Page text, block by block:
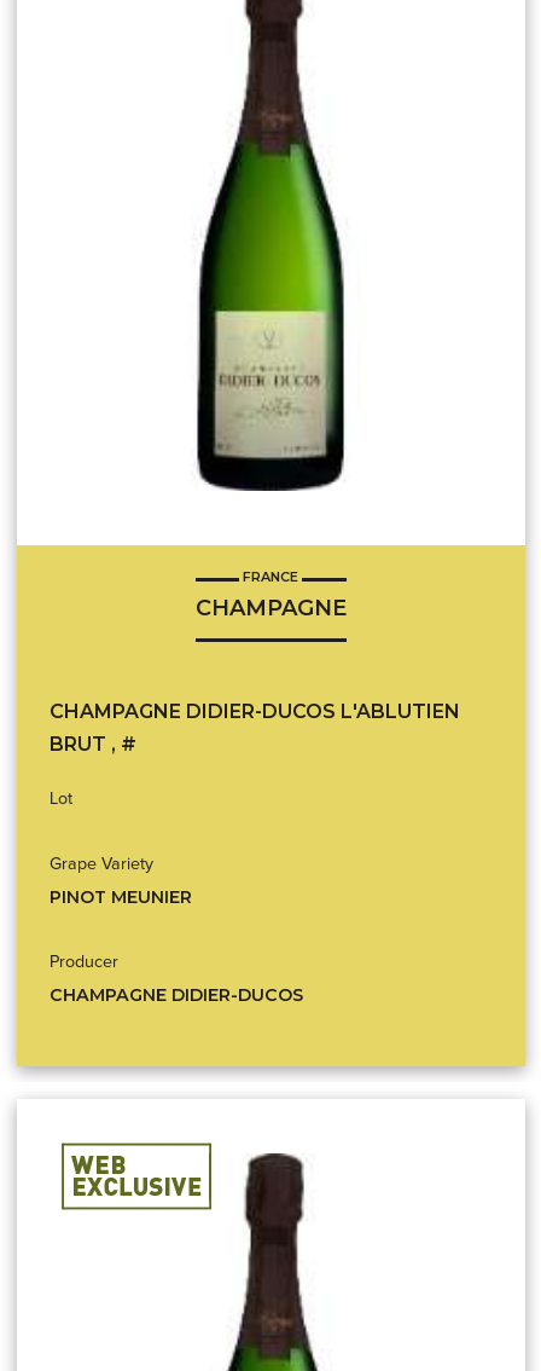
FRANCE
CHAMPAGNE
CHAMPAGNE DIDIER-DUCOS L'ABLUTIEN
BRUT , #
Lot
Grape Variety
PINOT MEUNIER
Producer
CHAMPAGNE DIDIER-DUCOS